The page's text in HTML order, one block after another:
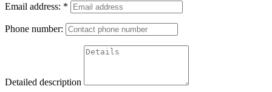
Email address: *
Phone number:
Detailed description